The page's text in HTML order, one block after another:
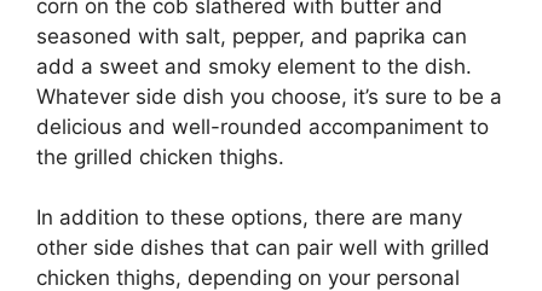
corn on the cob slathered with butter and
seasoned with salt, pepper, and paprika can
add a sweet and smoky element to the dish.
Whatever side dish you choose, it’s sure to be a
delicious and well-rounded accompaniment to
the grilled chicken thighs.
In addition to these options, there are many
other side dishes that can pair well with grilled
chicken thighs, depending on your personal